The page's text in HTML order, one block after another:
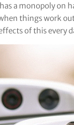
a monopoly on
things work
of this every